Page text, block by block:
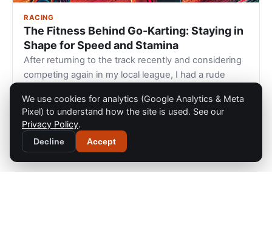
RACING
The Fitness Behind Go-Karting: Staying in
Shape for Speed and Stamina
After returning to the track recently and considering
competing again in my local league, I had a rude
Dec 26, 2024
We use cookies for analytics (Google Analytics & Meta
Pixel) to understand how the site is used. See our
Privacy Policy.
Decline Accept